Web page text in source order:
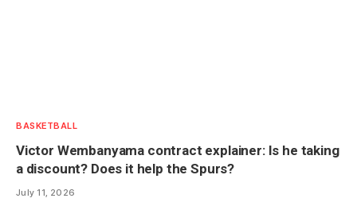
BASKETBALL
Victor Wembanyama contract explainer: Is he taking
a discount? Does it help the Spurs?
July 11, 2026